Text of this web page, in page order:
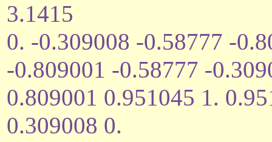
3.1415
0. -0.309008 -0.58777 -
-0.809001 -0.58777 -
0.809001 0.951045 1.
0.309008 0.